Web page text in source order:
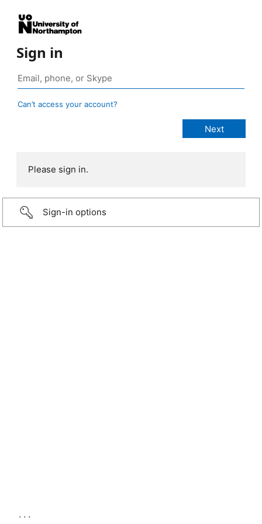
Sign in
Can’t access your account?
Please sign in.
Sign-in options
...